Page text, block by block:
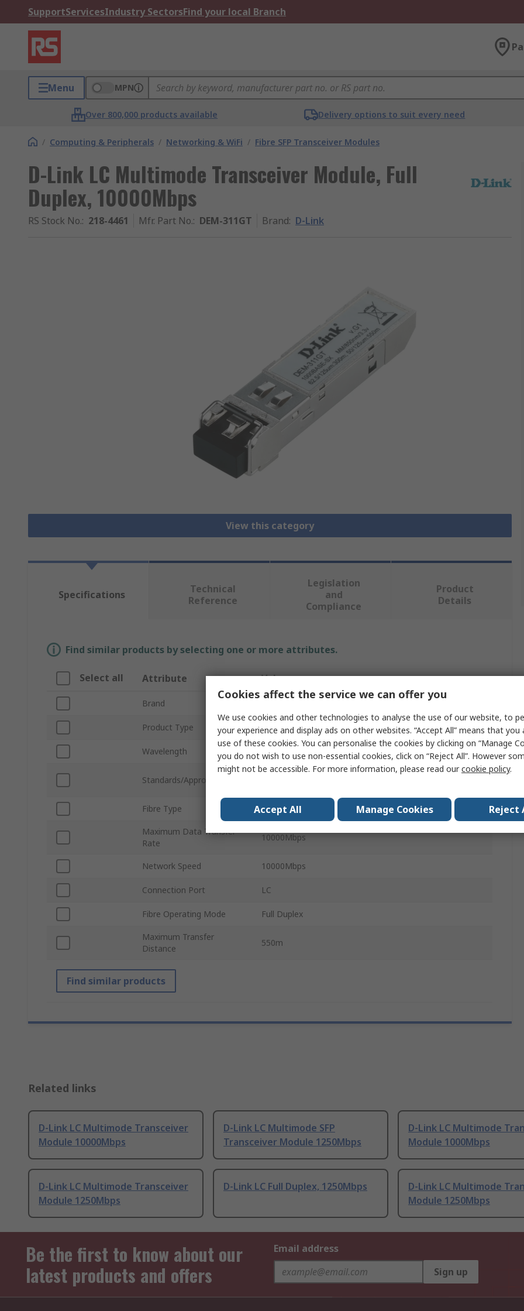
SupportServicesIndustry SectorsFind your local Branch
Menu MPN
Over 800,000 products available Delivery options to suit every need
/ Computing & Peripherals / Networking & WiFi / Fibre SFP Transceiver Modules
D-Link LC Multimode Transceiver Module, Full
Duplex, 10000Mbps
RS Stock No.: 218-4461 Mfr. Part No.: DEM-311GT Brand: D-Link
View this category
Specifications
Technical
Reference
Legislation
and
Compliance
Product
Details
Find similar products by selecting one or more attributes.
Select all Attribute Value
Brand
Product Type Transceiver
Wavelength 1310nm
Standards/Approvals
IEEE 802.3z standard, FDA, CDRH, TUV Laser Eye safety
Fibre Type Multimode
Maximum Data Transfer
Rate
10000Mbps
Network Speed 10000Mbps
Connection Port LC
Fibre Operating Mode Full Duplex
Maximum Transfer
Distance
550m
Find similar products
Related links
D-Link LC Multimode Transceiver
Module 10000Mbps
D-Link LC Multimode SFP
Transceiver Module 1250Mbps
D-Link LC Multimode
Module 1000Mbps
D-Link LC Multimode Transceiver
Module 1250Mbps
D-Link LC Full Duplex, 1250Mbps
D-Link LC Multimode
Module 1250Mbps
Be the first to know about our
latest products and offers
Email address
Sign up
Cookies affect the service we can offer you
We use cookies and other technologies to analyse the use of our website, to
your experience and display ads on other websites. “Accept All” means that
use of these cookies. You can personalise the cookies by clicking on “Manage
you do not wish to use non-essential cookies, click on “Reject All”. However
might not be accessible. For more information, please read ourcookie policy.
Accept All Manage Cookies Reject